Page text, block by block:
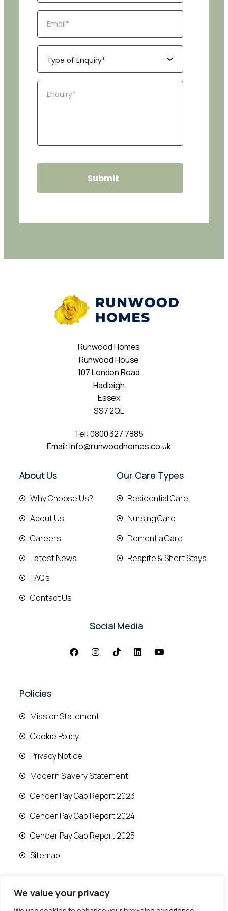
We value your privacy
Runwood Homes
Runwood House
107 London Road
Hadleigh
Essex
SS7 2QL
Tel: 0800 327 7885
Email:info@runwoodhomes.co.uk
About Us
Why Choose Us?
About Us
Careers
Latest News
FAQ's
Contact Us
Our Care Types
Residential Care
Nursing Care
Dementia Care
Respite & Short Stays
Social Media
Policies
Mission Statement
Cookie Policy
Privacy Notice
Modern Slavery Statement
Gender Pay Gap Report 2023
Gender Pay Gap Report 2024
Gender Pay Gap Report 2025
Sitemap